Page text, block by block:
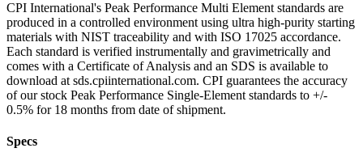
CPI International's Peak Performance Multi Element standards are
produced in a controlled environment using ultra high-purity starting
materials with NIST traceability and with ISO 17025 accordance.
Each standard is verified instrumentally and gravimetrically and
comes with a Certificate of Analysis and an SDS is available to
download at sds.cpiinternational.com. CPI guarantees the accuracy
of our stock Peak Performance Single-Element standards to +/-
0.5% for 18 months from date of shipment.
Specs